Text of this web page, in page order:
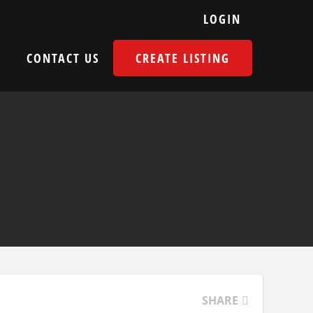
CONTACT US CREATE LISTING
LOGIN
SHARE